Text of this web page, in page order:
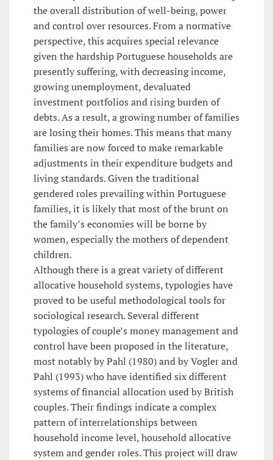
the overall distribution of well-being, power
and control over resources. From a normative
perspective, this acquires special relevance
given the hardship Portuguese households are
presently suffering, with decreasing income,
growing unemployment, devaluated
investment portfolios and rising burden of
debts. As a result, a growing number of families
are losing their homes. This means that many
families are now forced to make remarkable
adjustments in their expenditure budgets and
living standards. Given the traditional
gendered roles prevailing within Portuguese
families, it is likely that most of the brunt on
the family’s economies will be borne by
women, especially the mothers of dependent
children.
Although there is a great variety of different
allocative household systems, typologies have
proved to be useful methodological tools for
sociological research. Several different
typologies of couple’s money management and
control have been proposed in the literature,
most notably by Pahl (1980) and by Vogler and
Pahl (1993) who have identified six different
systems of financial allocation used by British
couples. Their findings indicate a complex
pattern of interrelationships between
household income level, household allocative
system and gender roles. This project will draw